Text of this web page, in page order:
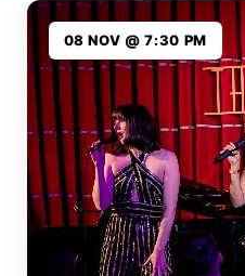
08 NOV @ 7:30 PM